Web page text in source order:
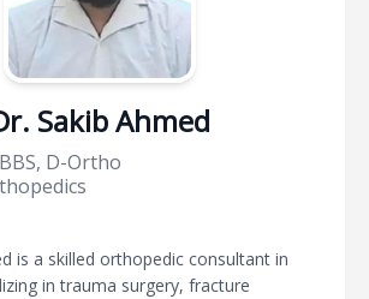
Sakib Ahmed
D-Ortho
is a skilled orthopedic consultant in
in trauma surgery, fracture